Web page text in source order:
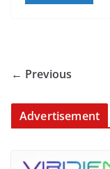
← Previous
Advertisement